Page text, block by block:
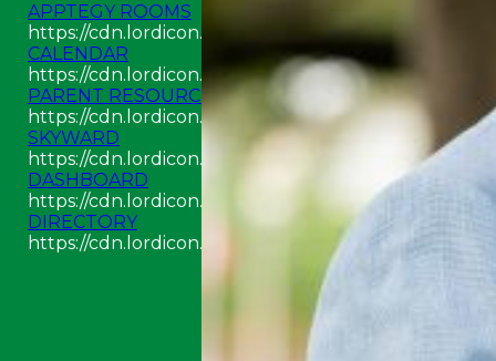
APPTEGY ROOMS
https://cdn.lordicon.com/odpyouay.json
CALENDAR
https://cdn.lordicon.com/aswjckcz.json
PARENT RESOURCES
https://cdn.lordicon.com/hjavawwj.json
SKYWARD
https://cdn.lordicon.com/kikjlzqr.json
DASHBOARD
https://cdn.lordicon.com/jecbuzqe.json
DIRECTORY
https://cdn.lordicon.com/rigpimbi.json